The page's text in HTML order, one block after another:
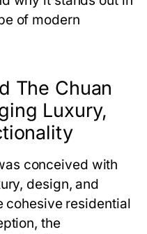
of modern
The Chuan
Luxury,
conceived with
design, and
cohesive residential
the